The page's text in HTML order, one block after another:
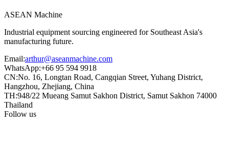
ASEAN Machine
Industrial equipment sourcing engineered for Southeast Asia's
manufacturing future.
Email:arthur@aseanmachine.com
WhatsApp:+66 95 594 9918
CN:No. 16, Longtan Road, Cangqian Street, Yuhang District,
Hangzhou, Zhejiang, China
TH:948/22 Mueang Samut Sakhon District, Samut Sakhon 74000
Thailand
Follow us